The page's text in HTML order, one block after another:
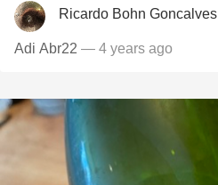
Ricardo Bohn Goncalves
Adi Abr22 — 4 years ago